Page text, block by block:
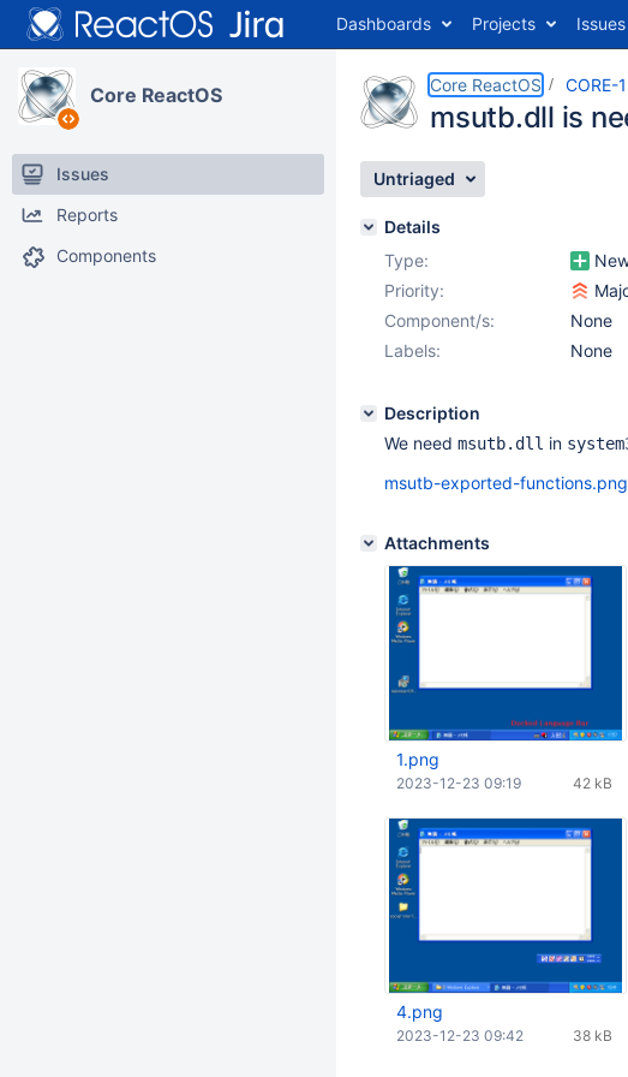
Dashboards Projects Issues
Core ReactOS
Issues
Reports
Components
Core ReactOS CORE-
msutb.dll is
Untriaged
Details
Type:
Priority:
Component/s:
None
Labels:
None
Description
We need msutb.dll in
msutb-exported-functions.png
Attachments
1.png
42 kB
2023-12-23 09:19
4.png
38 kB
2023-12-23 09:42